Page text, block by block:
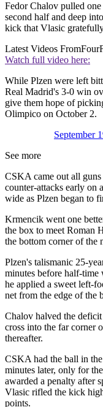
Fedor Chalov pulled
second half and deep
kick that Vlasic
Latest Videos From
Watch full video here:
While Plzen were left
Real Madrid's 3-0 win
give them hope of
Olimpico on October 2.
September
See more
CSKA came out all
counter-attacks early on
wide as Plzen began to
Krmencik went one
the box to meet Roman
the bottom corner of the
Plzen's talismanic 25-
minutes before half-
he applied a sweet left-
net from the edge of the
Chalov halved the
cross into the far corner
thereafter.
CSKA had the ball in
minutes later, only for
awarded a penalty after
Vlasic rifled the kick
points.